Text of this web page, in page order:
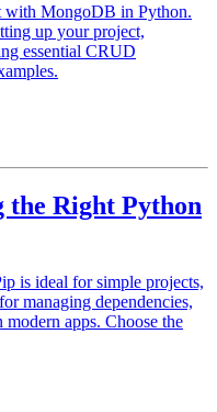
with MongoDB in Python.
up your project,
essential CRUD
the Right Python
is ideal for simple projects,
managing dependencies,
apps. Choose the